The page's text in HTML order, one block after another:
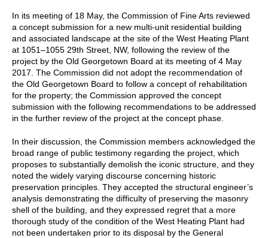
In its meeting of 18 May, the Commission of Fine Arts reviewed
a concept submission for a new multi-unit residential building
and associated landscape at the site of the West Heating Plant
at 1051–1055 29th Street, NW, following the review of the
project by the Old Georgetown Board at its meeting of 4 May
2017. The Commission did not adopt the recommendation of
the Old Georgetown Board to follow a concept of rehabilitation
for the property; the Commission approved the concept
submission with the following recommendations to be addressed
in the further review of the project at the concept phase.
In their discussion, the Commission members acknowledged the
broad range of public testimony regarding the project, which
proposes to substantially demolish the iconic structure, and they
noted the widely varying discourse concerning historic
preservation principles. They accepted the structural engineer’s
analysis demonstrating the difficulty of preserving the masonry
shell of the building, and they expressed regret that a more
thorough study of the condition of the West Heating Plant had
not been undertaken prior to its disposal by the General